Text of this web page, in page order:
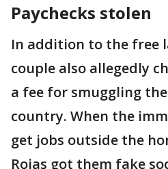
Paychecks stolen
In addition to the free
couple also allegedly
a fee for smuggling
country. When the
get jobs outside the
Rojas got them fake